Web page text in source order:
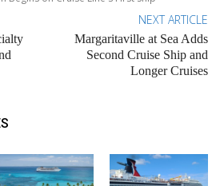
NEXT ARTICLE
Margaritaville at Sea Adds
Second Cruise Ship and
Longer Cruises